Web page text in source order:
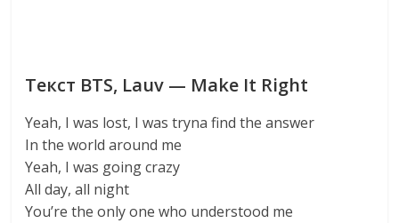
Текст BTS, Lauv — Make It Right
Yeah, I was lost, I was tryna find the answer
In the world around me
Yeah, I was going crazy
All day, all night
You’re the only one who understood me